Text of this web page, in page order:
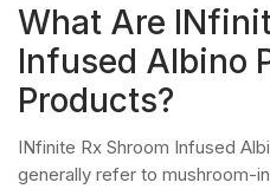
What Are
Infused Albino
Products?
INfinite Rx Shroom Infused
generally refer to mushroom-